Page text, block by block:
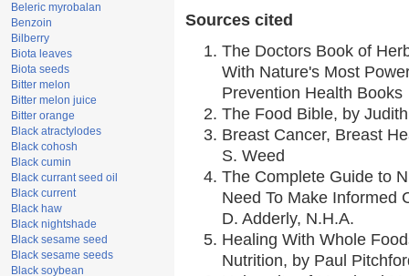
Beleric myrobalan
Benzoin
Bilberry
Biota leaves
Biota seeds
Bitter melon
Bitter melon juice
Bitter orange
Black atractylodes
Black cohosh
Black cumin
Black currant seed oil
Black current
Black haw
Black nightshade
Black sesame seed
Black sesame seeds
Black soybean
Sources cited
The Doctors Book of
With Nature's Most
Prevention Health Books
The Food Bible, by
Breast Cancer, Breast
S. Weed
The Complete Guide to
Need To Make Informed
D. Adderly, N.H.A.
Healing With Whole
Nutrition, by Paul